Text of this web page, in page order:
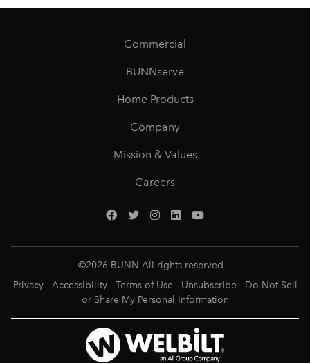
Commercial
BUNNserve
Home Products
Company
Mission & Values
Careers
©2026 BUNN All rights reserved
Privacy
Accessibility Terms of Use Unsubscribe
Do Not Sell
or Share My Personal Information